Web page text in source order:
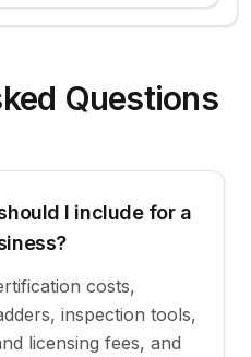
Questions
I include for a
costs,
inspection tools,
licensing fees, and